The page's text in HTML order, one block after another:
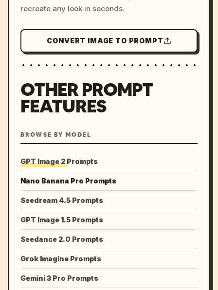
recreate any look in seconds.
CONVERT IMAGE TO PROMPT
OTHER PROMPT
FEATURES
BROWSE BY MODEL
GPT Image 2 Prompts
Nano Banana Pro Prompts
Seedream 4.5 Prompts
GPT Image 1.5 Prompts
Seedance 2.0 Prompts
Grok Imagine Prompts
Gemini 3 Pro Prompts